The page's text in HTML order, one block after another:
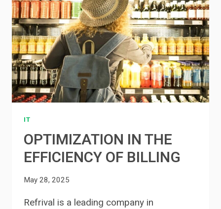
IT
OPTIMIZATION IN THE
EFFICIENCY OF BILLING
May 28, 2025
Refrival is a leading company in